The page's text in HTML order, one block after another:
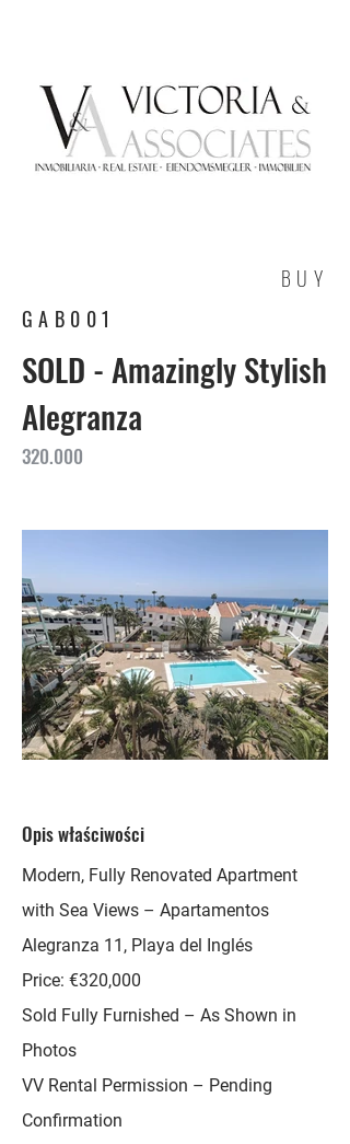
BUY
GAB001
SOLD - Amazingly Stylish
Alegranza
320.000
Opis właściwości
Modern, Fully Renovated Apartment
with Sea Views – Apartamentos
Alegranza 11, Playa del Inglés
Price: €320,000
Sold Fully Furnished – As Shown in
Photos
VV Rental Permission – Pending
Confirmation